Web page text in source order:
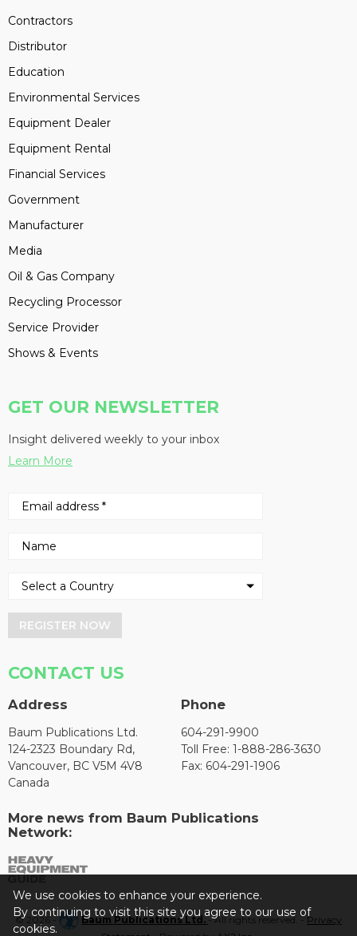
Contractors
Distributor
Education
Environmental Services
Equipment Dealer
Equipment Rental
Financial Services
Government
Manufacturer
Media
Oil & Gas Company
Recycling Processor
Service Provider
Shows & Events
GET OUR NEWSLETTER
Insight delivered weekly to your inbox
Learn More
REGISTER NOW
CONTACT US
Address
Baum Publications Ltd.
124-2323 Boundary Rd,
Vancouver, BC V5M 4V8
Canada
Phone
604-291-9900
Toll Free: 1-888-286-3630
Fax: 604-291-1906
More news from Baum Publications
Network:
© 2026 - Baum Publications Ltd.- All rights reserved. - Privacy
We use cookies to enhance your experience.
By continuing to visit this site you agree to our use of
cookies.